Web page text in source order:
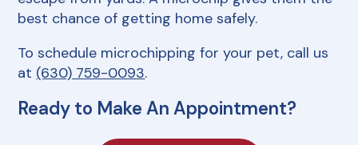
best chance of getting home safely.
To schedule microchipping for your pet, call us
at (630) 759-0093.
Ready to Make An Appointment?